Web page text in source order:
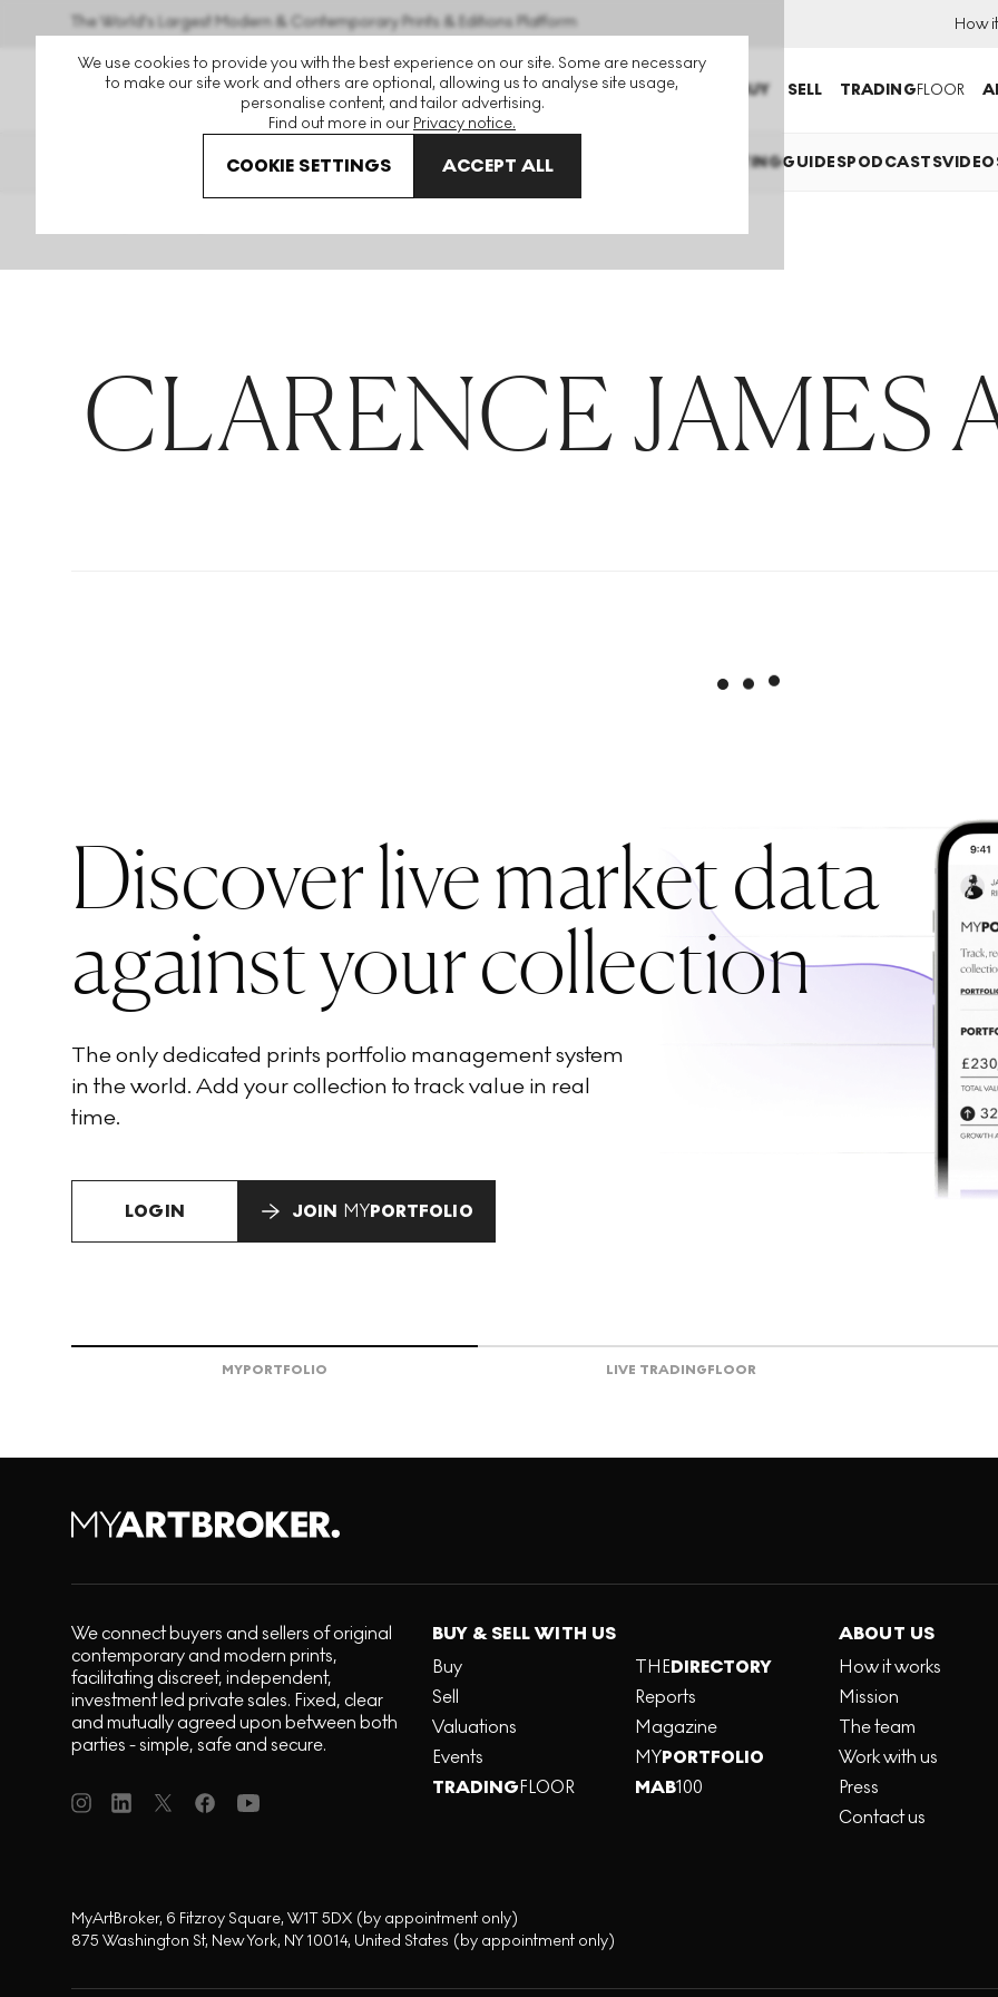
We use cookies to provide you with the best experience on our site. Some are necessary
to make our site work and others are optional, allowing us to analyse site usage,
personalise content, and tailor advertising.
Find out more in our Privacy notice.
COOKIE SETTINGS ACCEPT ALL
The World's Largest Modern & Contemporary Prints & Editions Platform How
BUY SELL TRADINGFLOOR
THE HOCKNEY ISSUE PRINTS EXPLAINED COLLECTINGGUIDESPODCASTS
CLARENCE JAMES
Discover live market data
against your collection
The only dedicated prints portfolio management system
in the world. Add your collection to track value in real
time.
LOGIN JOIN MYPORTFOLIO
MYPORTFOLIO LIVE TRADINGFLOOR
We connect buyers and sellers of original
contemporary and modern prints,
facilitating discreet, independent,
investment led private sales. Fixed, clear
and mutually agreed upon between both
parties - simple, safe and secure.
BUY & SELL WITH US
Buy
Sell
Valuations
Events
TRADINGFLOOR
THEDIRECTORY
Reports
Magazine
MYPORTFOLIO
MAB100
ABOUT US
How it works
Mission
The team
Work with us
Press
Contact us
MyArtBroker, 6 Fitzroy Square, W1T 5DX (by appointment only)
875 Washington St, New York, NY 10014, United States (by appointment only)